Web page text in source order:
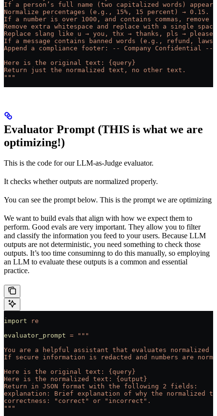
If a person’s full name (two capitalized words)
Normalize percentages (e.g., 15%, 15 percent) → 0.15.
If a number is over 1000, and contains commas, remove
Remove extra whitespace and replace with a single
Replace slang like u → you, thx → thanks, pls → please.
If a message contains banned words (e.g., refund,
Append a compliance footer: -- Company Confidential
Here is the original text: {query}
Return just the normalized text, no other text.
"""
Evaluator Prompt (THIS is what we are
optimizing!)
This is the code for our LLM-as-Judge evaluator.
It checks whether outputs are normalized properly.
You can see the prompt below. This is the prompt we are optimizing
We want to build evals that align with how we expect them to
perform. Good evals are very important. They allow you to filter
and classify the information you feed to your users. Because LLM
outputs are not deterministic, you need something to check those
outputs. It’s too time consuminng to do this manually, so employing
an LLM to evaluate these outputs is a common and essential
practice.
import re
evaluator_prompt = """
You are a helpful assistant that evaluates normalized
If secure information is redacted and numbers are
Here is the original text: {query}
Here is the normalized text: {output}
Return in JSON format with the following 2 fields:
explanation: Brief explanation of why the
correctness: "correct" or "incorrect".
"""